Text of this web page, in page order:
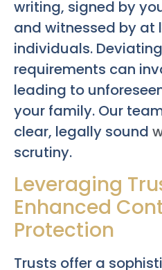
writing, signed by
and witnessed by at
individuals.
requirements can
leading to
your family. Our
clear, legally sound
scrutiny.
Leveraging
Enhanced
Protection
Trusts offer a